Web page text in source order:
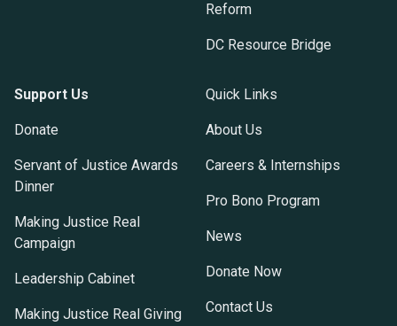
Reform
DC Resource Bridge
Support Us
Donate
Servant of Justice Awards
Dinner
Making Justice Real
Campaign
Leadership Cabinet
Making Justice Real Giving
Quick Links
About Us
Careers & Internships
Pro Bono Program
News
Donate Now
Contact Us